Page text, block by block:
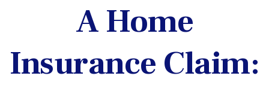
A Home
Insurance Claim: